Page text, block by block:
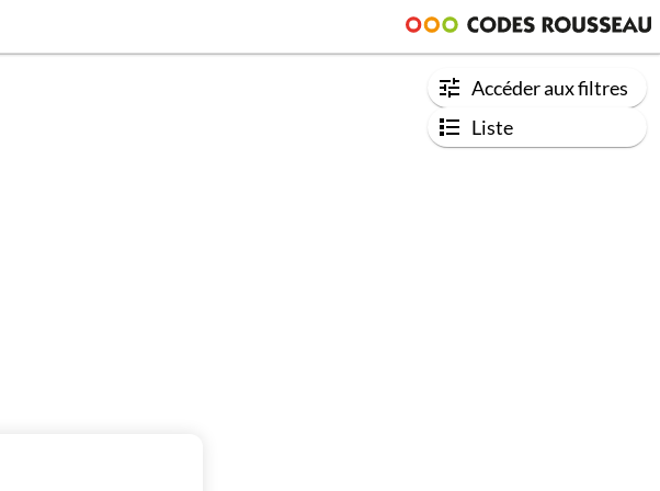
Accéder aux filtres
Liste